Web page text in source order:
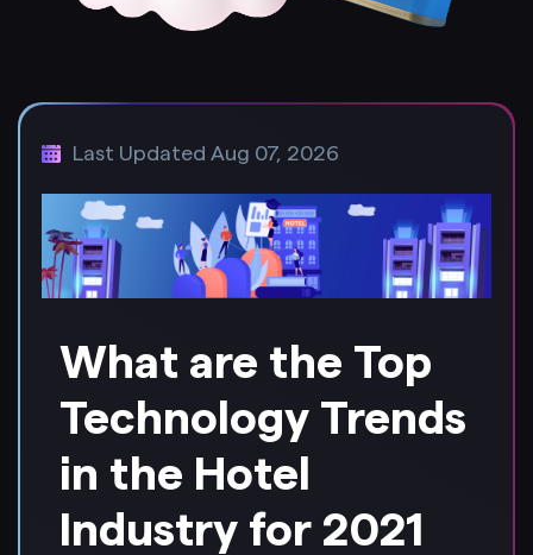
Last Updated Aug 07, 2026
What are the Top
Technology Trends
in the Hotel
Industry for 2021